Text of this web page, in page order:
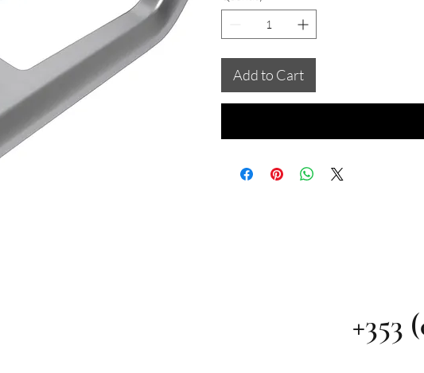
Add to Cart
+353